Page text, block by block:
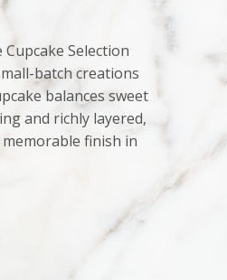
Selection
batch creations
balances sweet
and richly layered,
finish in